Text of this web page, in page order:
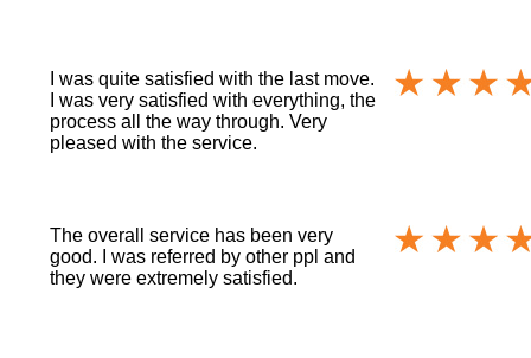
I was quite satisfied with the last move.
I was very satisfied with everything, the
process all the way through. Very
pleased with the service.
The overall service has been very
good. I was referred by other ppl and
they were extremely satisfied.